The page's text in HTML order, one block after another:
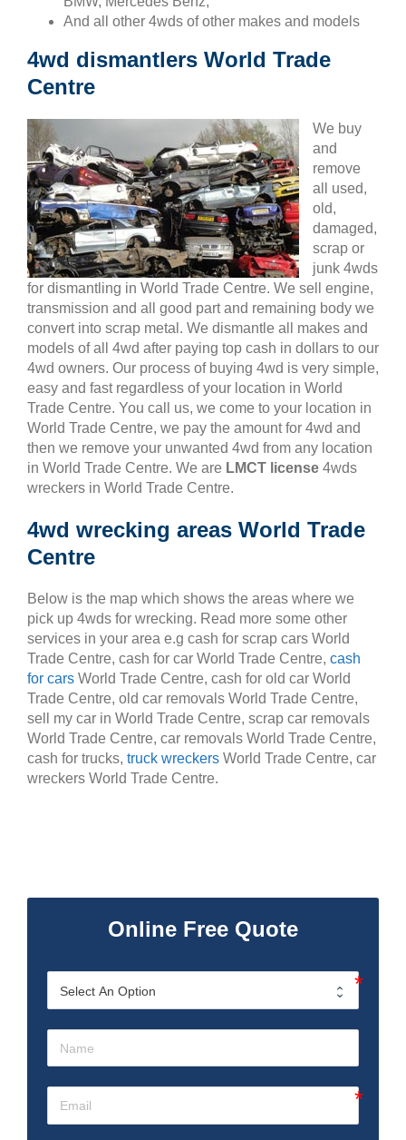
And all other 4wds of other makes and models
4wd dismantlers World Trade
Centre
We buy
and
remove
all used,
old,
damaged,
scrap or
junk 4wds
for dismantling in World Trade Centre. We sell engine,
transmission and all good part and remaining body we
convert into scrap metal. We dismantle all makes and
models of all 4wd after paying top cash in dollars to our
4wd owners. Our process of buying 4wd is very simple,
easy and fast regardless of your location in World
Trade Centre. You call us, we come to your location in
World Trade Centre, we pay the amount for 4wd and
then we remove your unwanted 4wd from any location
in World Trade Centre. We are LMCT license 4wds
wreckers in World Trade Centre.
4wd wrecking areas World Trade
Centre
Below is the map which shows the areas where we
pick up 4wds for wrecking. Read more some other
services in your area e.g cash for scrap cars World
Trade Centre, cash for car World Trade Centre, cash
for cars World Trade Centre, cash for old car World
Trade Centre, old car removals World Trade Centre,
sell my car in World Trade Centre, scrap car removals
World Trade Centre, car removals World Trade Centre,
cash for trucks, truck wreckers World Trade Centre, car
wreckers World Trade Centre.
Online Free Quote